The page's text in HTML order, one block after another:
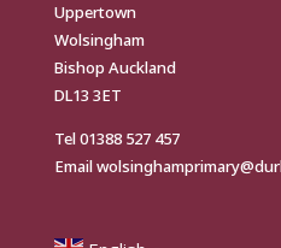
Uppertown
Wolsingham
Bishop Auckland
DL13 3ET
Tel01388 527 457
Email